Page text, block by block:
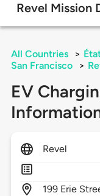
Revel Mission
All Countries >
San Francisco
>
EV
Revel
199 Erie